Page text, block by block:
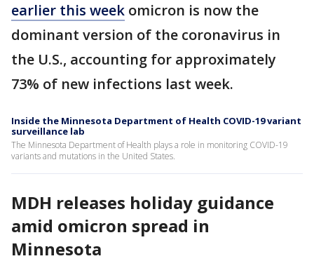
earlier this week omicron is now the
dominant version of the coronavirus in
the U.S., accounting for approximately
73% of new infections last week.
Inside the Minnesota Department of Health COVID-19 variant
surveillance lab
The Minnesota Department of Health plays a role in monitoring COVID-19
variants and mutations in the United States.
MDH releases holiday guidance
amid omicron spread in
Minnesota